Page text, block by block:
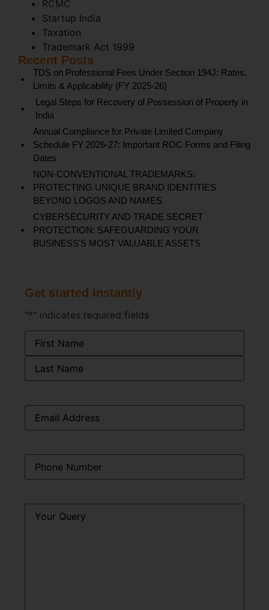
RCMC
Startup India
Taxation
Trademark Act 1999
Recent Posts
TDS on Professional Fees Under Section 194J: Rates,
Limits & Applicability (FY 2025-26)
Legal Steps for Recovery of Possession of Property in
India
Annual Compliance for Private Limited Company
Schedule FY 2026-27: Important ROC Forms and Filing
Dates
NON-CONVENTIONAL TRADEMARKS:
PROTECTING UNIQUE BRAND IDENTITIES
BEYOND LOGOS AND NAMES
CYBERSECURITY AND TRADE SECRET
PROTECTION: SAFEGUARDING YOUR
BUSINESS'S MOST VALUABLE ASSETS
Get started instantly
"*" indicates required fields
Name
*
Email*
Phone*
Query*